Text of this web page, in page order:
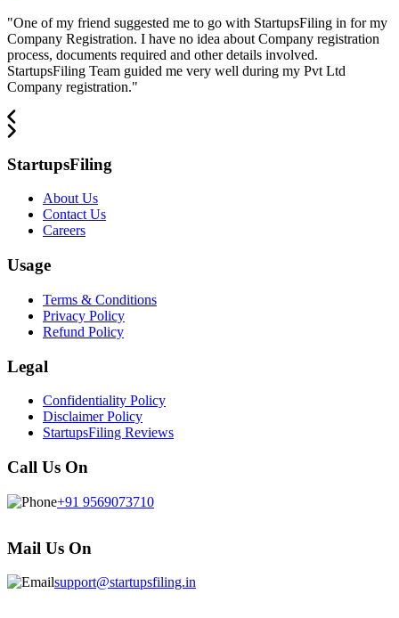
"One of my friend suggested me to go with StartupsFiling in for my
Company Registration. I have no idea about Company registration
process, documents required and other details involved.
StartupsFiling Team guided me very well during my Pvt Ltd
Company registration."
StartupsFiling
About Us
Contact Us
Careers
Usage
Terms & Conditions
Privacy Policy
Refund Policy
Legal
Confidentiality Policy
Disclaimer Policy
StartupsFiling Reviews
Call Us On
+91 9569073710
Mail Us On
support@startupsfiling.in